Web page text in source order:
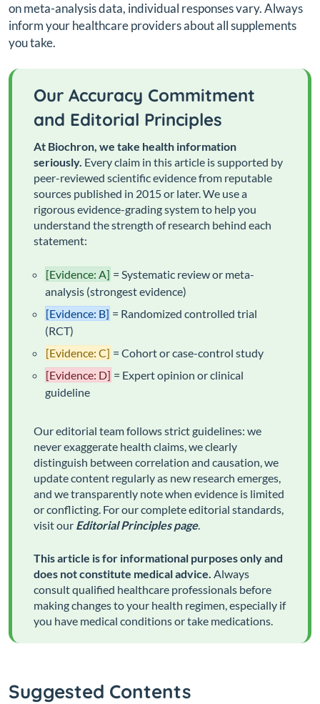
on meta-analysis data, individual responses vary. Always
inform your healthcare providers about all supplements
you take.
Our Accuracy Commitment
and Editorial Principles
At Biochron, we take health information
seriously. Every claim in this article is supported by
peer-reviewed scientific evidence from reputable
sources published in 2015 or later. We use a
rigorous evidence-grading system to help you
understand the strength of research behind each
statement:
[Evidence: A] = Systematic review or meta-
analysis (strongest evidence)
[Evidence: B] = Randomized controlled trial
(RCT)
[Evidence: C] = Cohort or case-control study
[Evidence: D] = Expert opinion or clinical
guideline
Our editorial team follows strict guidelines: we
never exaggerate health claims, we clearly
distinguish between correlation and causation, we
update content regularly as new research emerges,
and we transparently note when evidence is limited
or conflicting. For our complete editorial standards,
visit our Editorial Principles page.
This article is for informational purposes only and
does not constitute medical advice. Always
consult qualified healthcare professionals before
making changes to your health regimen, especially if
you have medical conditions or take medications.
Suggested Contents